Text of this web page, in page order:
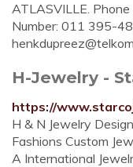
ATLASVILLE.
Number: 011 395-
H-Jewelry -
https://
H & N Jewelry
Fashions Custom
A International